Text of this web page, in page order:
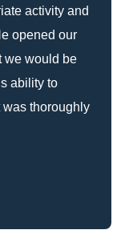
activity and
opened our
we would be
ability to
was thoroughly